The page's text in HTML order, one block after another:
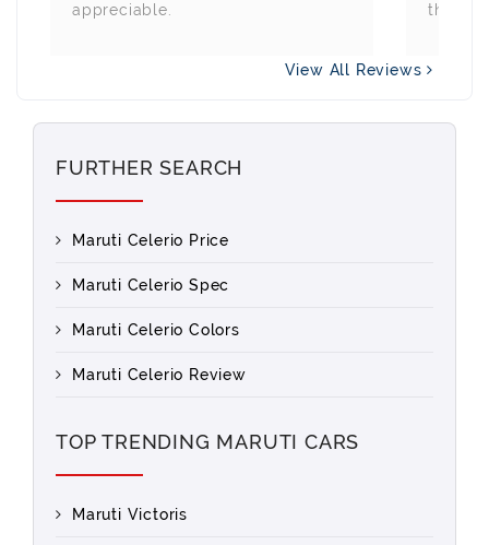
appreciable.
thanks
View All Reviews
FURTHER SEARCH
Maruti Celerio Price
Maruti Celerio Spec
Maruti Celerio Colors
Maruti Celerio Review
TOP TRENDING MARUTI CARS
Maruti Victoris